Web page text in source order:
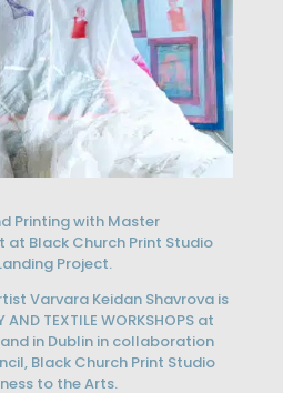
Printing with Master
at Black Church Print Studio
Project.
Varvara Keidan Shavrova is
TEXTILE WORKSHOPS at
in Dublin in collaboration
Black Church Print Studio
to the Arts.